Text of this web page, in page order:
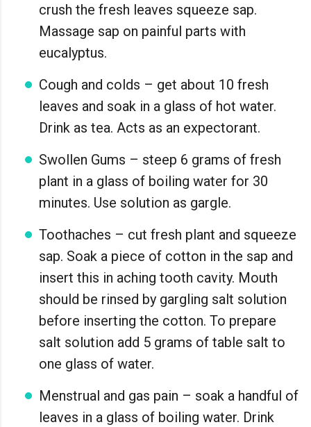
crush the fresh leaves squeeze sap.
Massage sap on painful parts with
eucalyptus.
Cough and colds – get about 10 fresh
leaves and soak in a glass of hot water.
Drink as tea. Acts as an expectorant.
Swollen Gums – steep 6 grams of fresh
plant in a glass of boiling water for 30
minutes. Use solution as gargle.
Toothaches – cut fresh plant and squeeze
sap. Soak a piece of cotton in the sap and
insert this in aching tooth cavity. Mouth
should be rinsed by gargling salt solution
before inserting the cotton. To prepare
salt solution add 5 grams of table salt to
one glass of water.
Menstrual and gas pain – soak a handful of
leaves in a glass of boiling water. Drink